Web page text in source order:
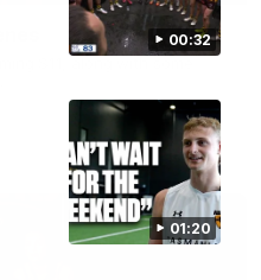
00:32
01:20